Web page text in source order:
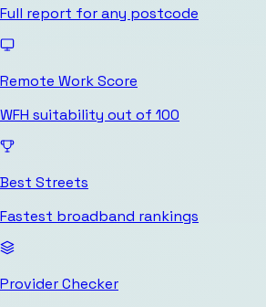
Full report for any postcode
Remote Work Score
WFH suitability out of 100
Best Streets
Fastest broadband rankings
Provider Checker